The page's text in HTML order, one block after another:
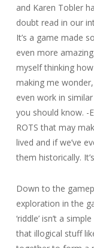
and Karen Tobler
doubt read in our
It’s a game made
even more
myself thinking
making me
even work in
you should know. -
ROTS that may
lived and if we’ve
them historically.
Down to the
exploration in the
‘riddle’ isn’t a
that illogical stuff